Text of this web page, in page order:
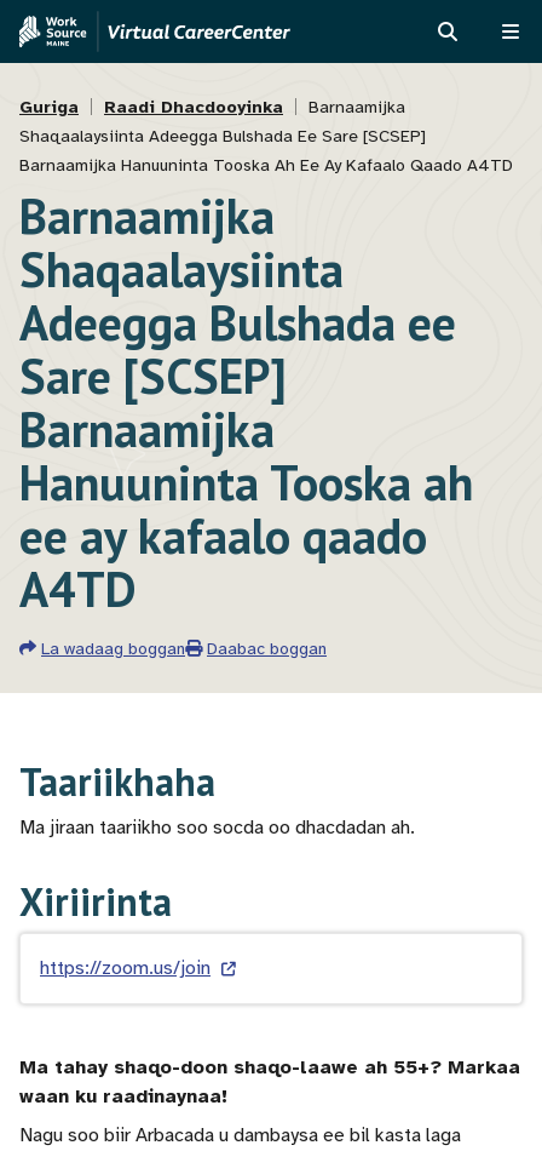
Skip
content
Skip
Assistant
Breadcrumb
Guriga Raadi Dhacdooyinka
Barnaamijka
Shaqaalaysiinta Adeegga Bulshada Ee Sare [SCSEP]
Barnaamijka Hanuuninta Tooska Ah Ee Ay Kafaalo Qaado A4TD
Barnaamijka
Shaqaalaysiinta
Adeegga Bulshada ee
Sare [SCSEP]
Barnaamijka
Hanuuninta Tooska ah
ee ay kafaalo qaado
A4TD
La wadaag boggan Daabac boggan
Ma tahay shaqo-doon shaqo-laawe ah 55+? Markaa
waan ku raadinaynaa!
Nagu soo biir Arbacada u dambaysa ee bil kasta laga
Taariikhaha
Ma jiraan taariikho soo socda oo dhacdadan ah.
Xiriirinta
https://zoom.us/join